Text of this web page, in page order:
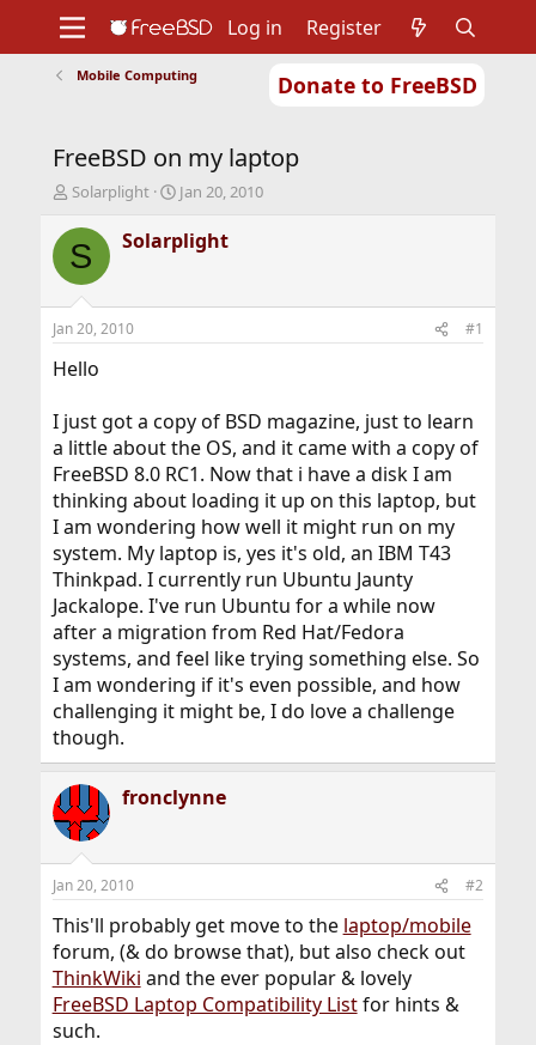
Donate to FreeBSD
Support
Foundation
Log in Register
Mobile Computing
FreeBSD on my laptop
T
r
e
d
t
a
e
r
Solarplight
S
a
r
t
Jan 20, 2010
S Solarplight
Jan 20, 2010 #1
Hello
I just got a copy of BSD magazine, just to learn
a little about the OS, and it came with a copy of
FreeBSD 8.0 RC1. Now that i have a disk I am
thinking about loading it up on this laptop, but
I am wondering how well it might run on my
system. My laptop is, yes it's old, an IBM T43
Thinkpad. I currently run Ubuntu Jaunty
Jackalope. I've run Ubuntu for a while now
after a migration from Red Hat/Fedora
systems, and feel like trying something else. So
I am wondering if it's even possible, and how
challenging it might be, I do love a challenge
though.
fronclynne
Jan 20, 2010 #2
This'll probably get move to the laptop/mobile
forum, (& do browse that), but also check out
ThinkWiki and the ever popular & lovely
FreeBSD Laptop Compatibility Listfor hints &
such.